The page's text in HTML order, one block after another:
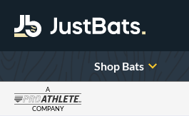
Shop Bats
A
COMPANY